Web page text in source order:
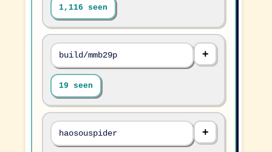
1,116 seen
build/mmb29p
19 seen
haosouspider